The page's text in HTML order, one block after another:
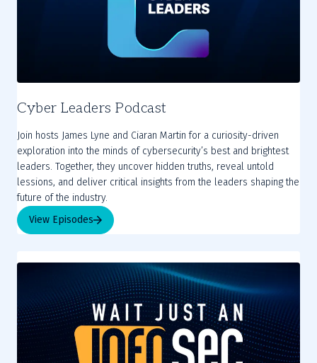
Cyber Leaders Podcast
Join hosts James Lyne and Ciaran Martin for a curiosity-driven
exploration into the minds of cybersecurity’s best and brightest
leaders. Together, they uncover hidden truths, reveal untold
lessions, and deliver critical insights from the leaders shaping the
future of the industry.
View Episodes